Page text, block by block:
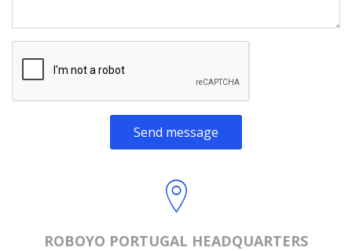
Send message
ROBOYO PORTUGAL HEADQUARTERS